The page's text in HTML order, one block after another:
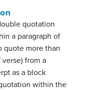
quotation
a paragraph of
quote more than
from a
as a block
within the